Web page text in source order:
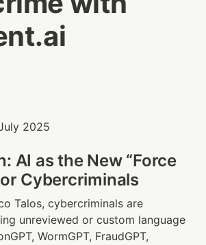
2025
AI as the New “Force
Cybercriminals
Talos, cybercriminals are
unreviewed or custom language
WormGPT, FraudGPT,